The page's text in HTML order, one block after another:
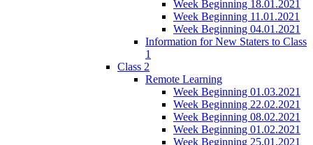
Week Beginning 18.01.2021
Week Beginning 11.01.2021
Week Beginning 04.01.2021
Information for New Staters to Class
1
Class 2
Remote Learning
Week Beginning 01.03.2021
Week Beginning 22.02.2021
Week Beginning 08.02.2021
Week Beginning 01.02.2021
Week Beginning 25.01.2021